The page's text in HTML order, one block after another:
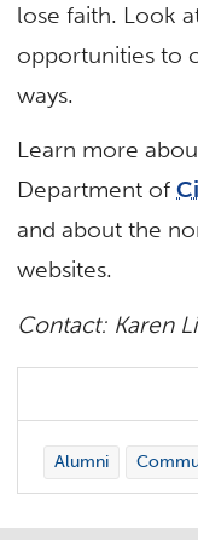
lose faith. Look
opportunities to
ways.
Learn more
Department of
and about the
websites.
Contact: Karen
Alumni